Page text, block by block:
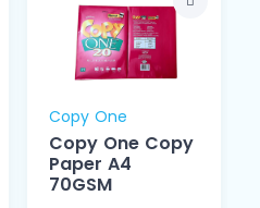
Copy One
Copy One Copy
Paper A4
70GSM